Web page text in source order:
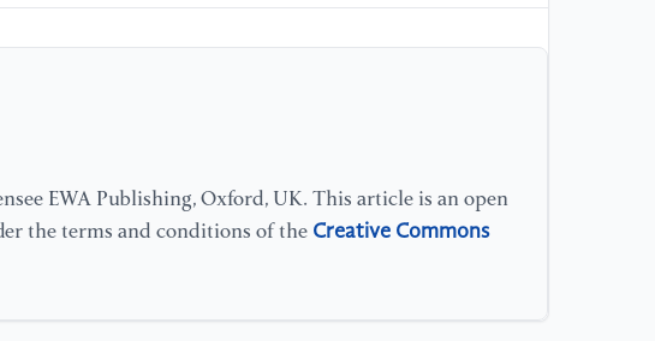
EWA Publishing, Oxford, UK. This article is an open
the terms and conditions of the Creative Commons